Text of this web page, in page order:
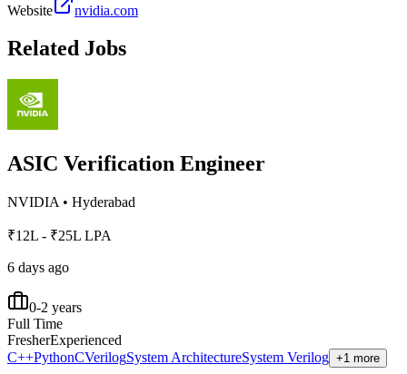
Website nvidia.com
Related Jobs
ASIC Verification Engineer
NVIDIA • Hyderabad
₹12L - ₹25L LPA
6 days ago
0-2 years
Full Time
FresherExperienced
C++PythonCVerilogSystem ArchitectureSystem Verilog +1 more